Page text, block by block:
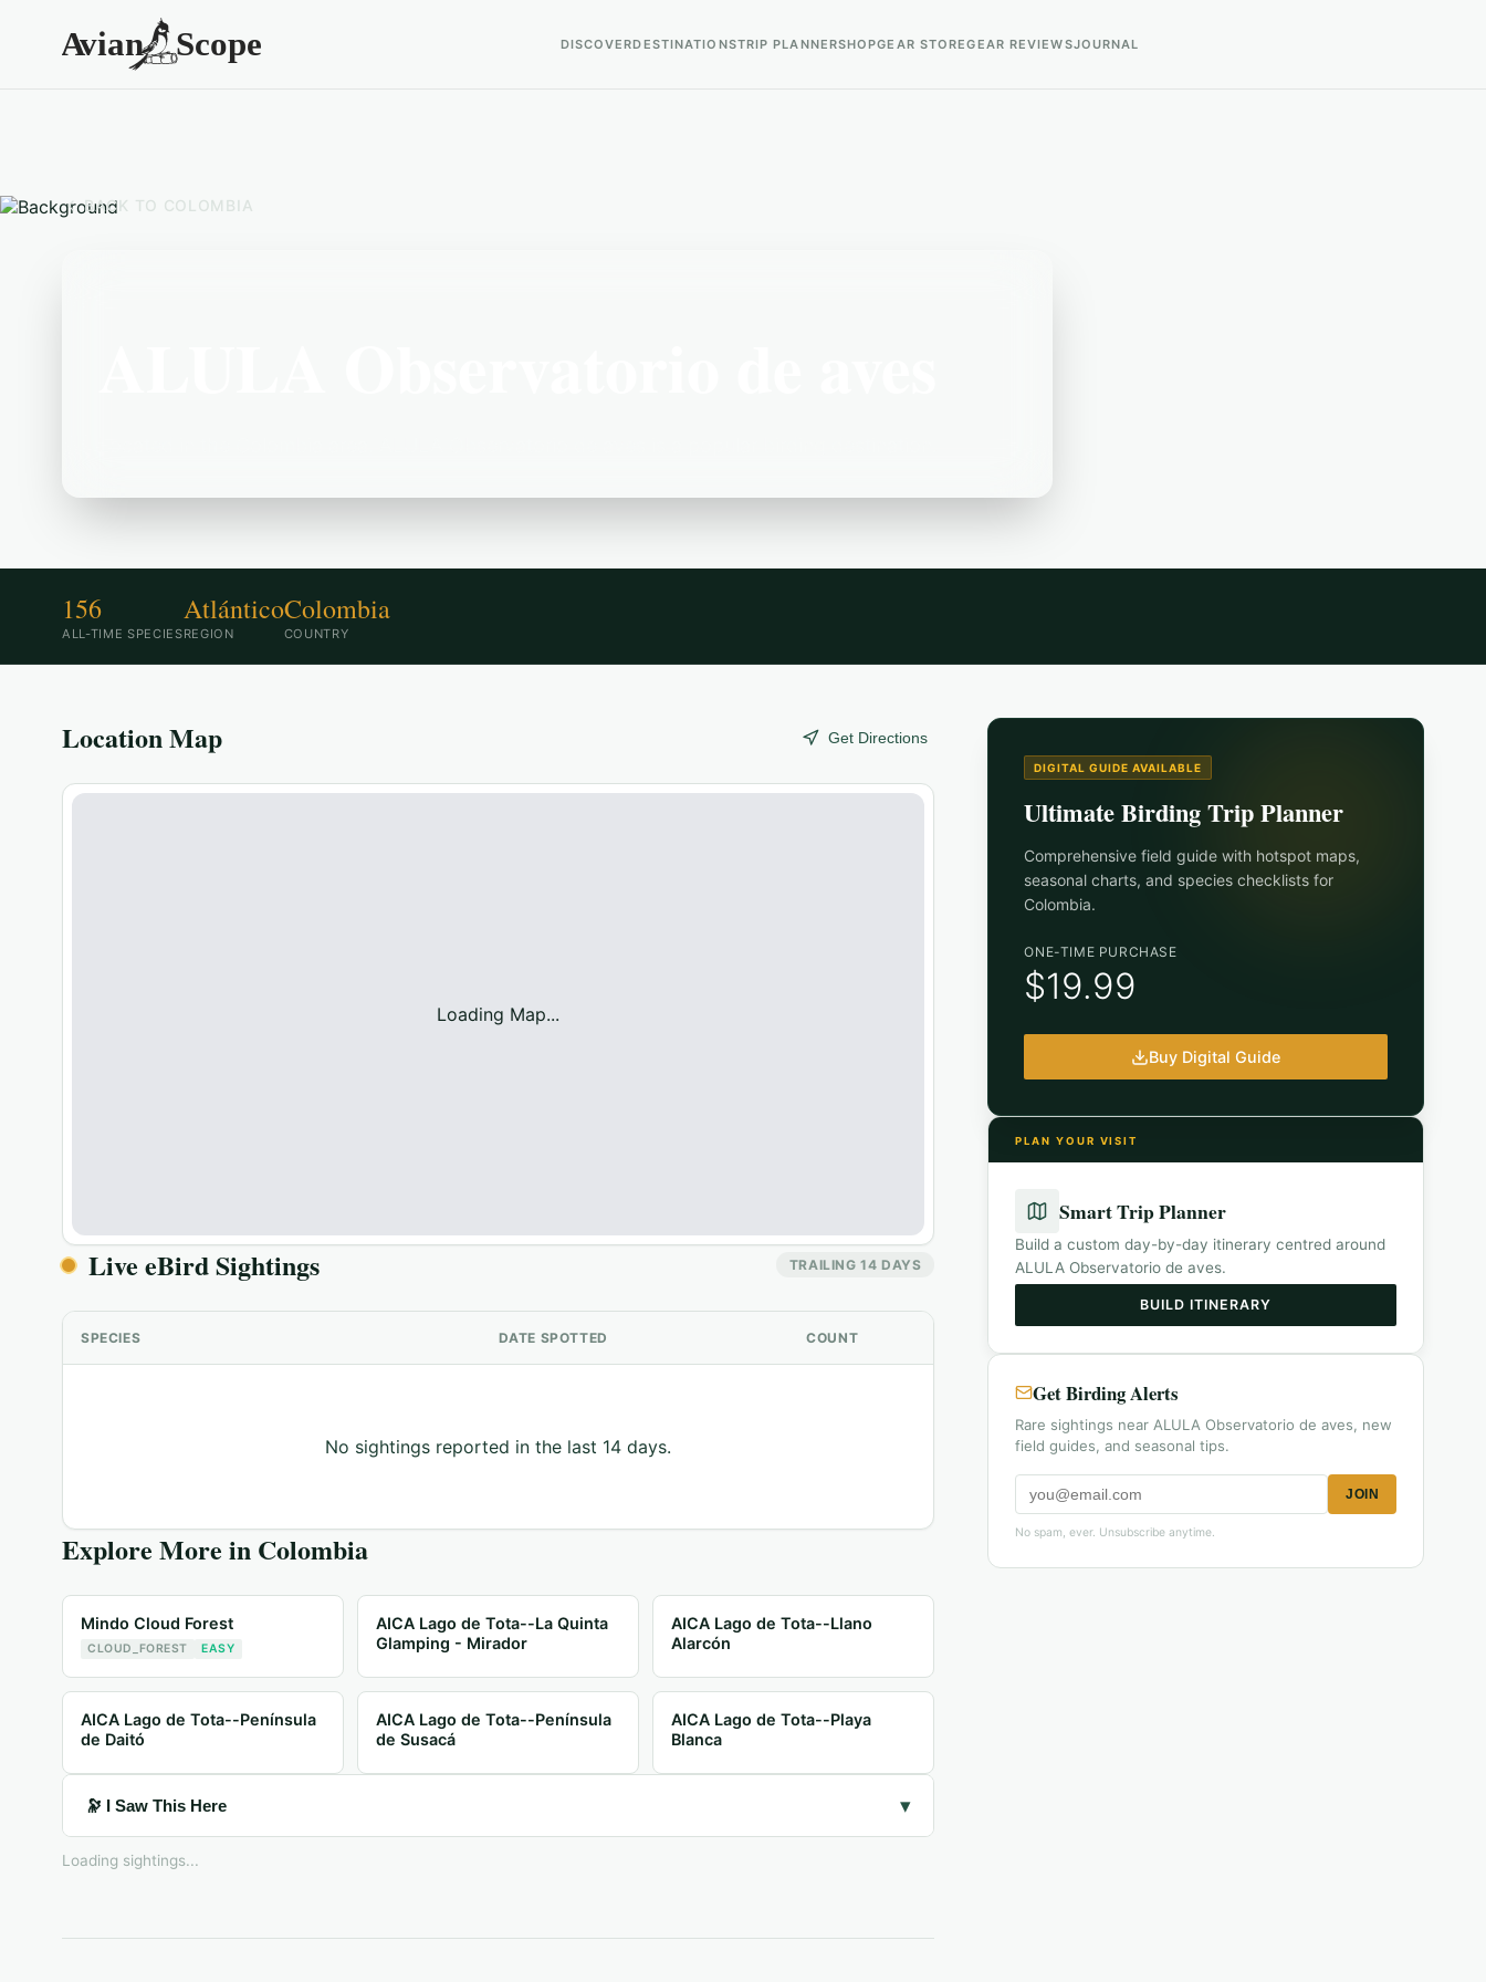
DISCOVERDESTINATIONSTRIP PLANNERSHOPGEAR STOREGEAR REVIEWSJOURNAL
BACK TO COLOMBIA
156
ALL-TIME SPECIES
Atlántico
REGION
Colombia
COUNTRY
Location Map Get Directions
Loading Map...
Live eBird Sightings TRAILING 14 DAYS
SPECIES DATE SPOTTED COUNT
No sightings reported in the last 14 days.
Explore More in Colombia
Mindo Cloud Forest
CLOUD_FOREST EASY
AICA Lago de Tota--La Quinta
Glamping - Mirador
AICA Lago de Tota--Llano
Alarcón
AICA Lago de Tota--Península
de Daitó
AICA Lago de Tota--Península
de Susacá
AICA Lago de Tota--Playa
Blanca
🔭 I Saw This Here ▾
Loading sightings...
DIGITAL GUIDE AVAILABLE
Ultimate Birding Trip Planner
Comprehensive field guide with hotspot maps,
seasonal charts, and species checklists for
Colombia.
ONE-TIME PURCHASE
$19.99
Buy Digital Guide
PLAN YOUR VISIT
Smart Trip Planner
Build a custom day-by-day itinerary centred around
ALULA Observatorio de aves.
BUILD ITINERARY
Get Birding Alerts
Rare sightings near ALULA Observatorio de aves, new
field guides, and seasonal tips.
JOIN
No spam, ever. Unsubscribe anytime.